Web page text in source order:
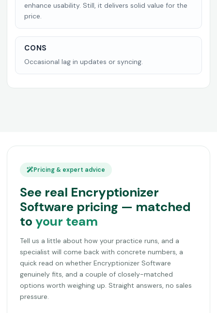
enhance usability. Still, it delivers solid value for the
price.
CONS
Occasional lag in updates or syncing.
Pricing & expert advice
See real Encryptionizer
Software pricing — matched
to your team
Tell us a little about how your practice runs, and a
specialist will come back with concrete numbers, a
quick read on whether Encryptionizer Software
genuinely fits, and a couple of closely-matched
options worth weighing up. Straight answers, no sales
pressure.